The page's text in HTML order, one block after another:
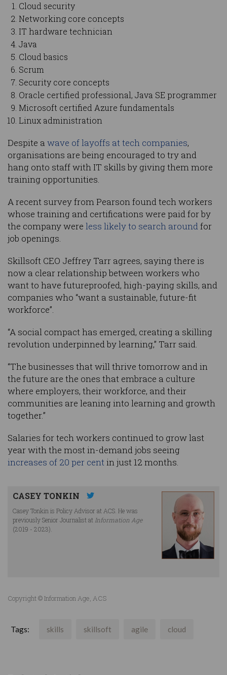
Cloud security
Networking core concepts
IT hardware technician
Java
Cloud basics
Scrum
Security core concepts
Oracle certified professional, Java SE programmer
Microsoft certified Azure fundamentals
Linux administration
Despite a wave of layoffs at tech companies,
organisations are being encouraged to try and
hang onto staff with IT skills by giving them more
training opportunities.
A recent survey from Pearson found tech workers
whose training and certifications were paid for by
the company were less likely to search aroundfor
job openings.
Skillsoft CEO Jeffrey Tarr agrees, saying there is
now a clear relationship between workers who
want to have futureproofed, high-paying skills, and
companies who “want a sustainable, future-fit
workforce”.
“A social compact has emerged, creating a skilling
revolution underpinned by learning,” Tarr said.
“The businesses that will thrive tomorrow and in
the future are the ones that embrace a culture
where employers, their workforce, and their
communities are leaning into learning and growth
together.”
Salaries for tech workers continued to grow last
year with the most in-demand jobs seeing
increases of 20 per centin just 12 months.
CASEY TONKIN
Casey Tonkin is Policy Advisor at ACS. He was
previously Senior Journalist at Information Age
(2019 - 2023).
Copyright © Information Age, ACS
Tags: skills skillsoft agile cloud